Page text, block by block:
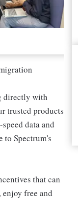
directly with
trusted products
data and
Spectrum's
that can
free and